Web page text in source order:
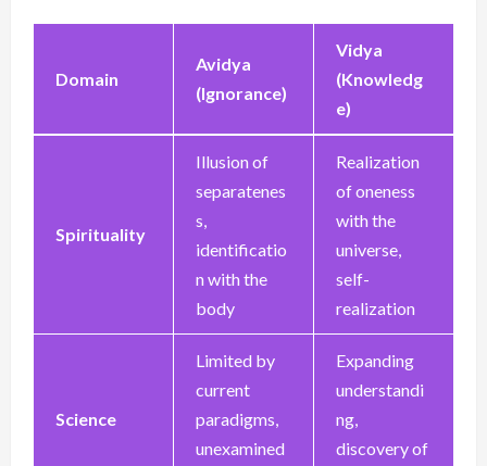
Domain
Avidya
(Ignorance)
Vidya
(Knowledg
e)
Spirituality
Illusion of
separatenes
s,
identificatio
n with the
body
Realization
of oneness
with the
universe,
self-
realization
Science
Limited by
current
paradigms,
unexamined
Expanding
understandi
ng,
discovery of